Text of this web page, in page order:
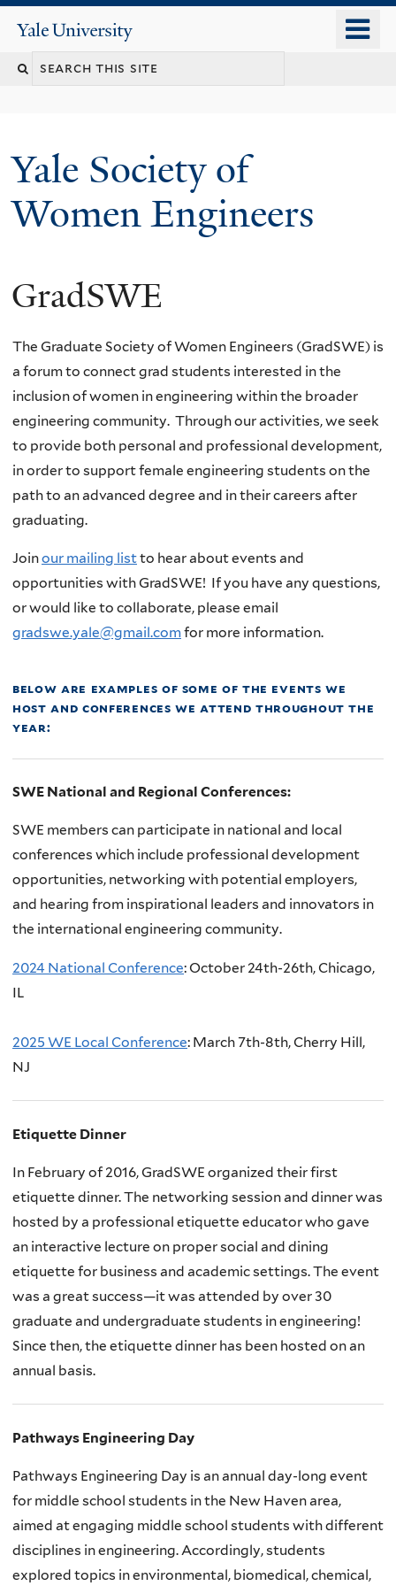
content
Yale
University
Yale Society of
Women Engineers
GradSWE
The Graduate Society of Women Engineers (GradSWE) is
a forum to connect grad students interested in the
inclusion of women in engineering within the broader
engineering community. Through our activities, we seek
to provide both personal and professional development,
in order to support female engineering students on the
path to an advanced degree and in their careers after
graduating.
Joinour mailing listto hear about events and
opportunities with GradSWE! If you have any questions,
or would like to collaborate, please email
gradswe.yale@gmail.comfor more information.
below are examples of some of the events we
host and conferences we attend throughout the
year:
SWE National and Regional Conferences:
SWE members can participate in national and local
conferences which include professional development
opportunities, networking with potential employers,
and hearing from inspirational leaders and innovators in
the international engineering community.
2024 National Conference: October 24th-26th, Chicago,
IL
2025 WE Local Conference: March 7th-8th, Cherry Hill,
NJ
Etiquette Dinner
In February of 2016, GradSWE organized their first
etiquette dinner. The networking session and dinner was
hosted by a professional etiquette educator who gave
an interactive lecture on proper social and dining
etiquette for business and academic settings. The event
was a great success—it was attended by over 30
graduate and undergraduate students in engineering!
Since then, the etiquette dinner has been hosted on an
annual basis.
Pathways Engineering Day
Pathways Engineering Day is an annual day-long event
for middle school students in the New Haven area,
aimed at engaging middle school students with different
disciplines in engineering. Accordingly, students
explored topics in environmental, biomedical, chemical,